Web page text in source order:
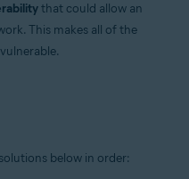
- 32 / 64-bit
Convenient Rollup Update, 32 /
that could allow an
This makes all of the
below in order: